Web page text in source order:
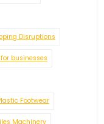
Disruptions
businesses
Footwear
Machinery